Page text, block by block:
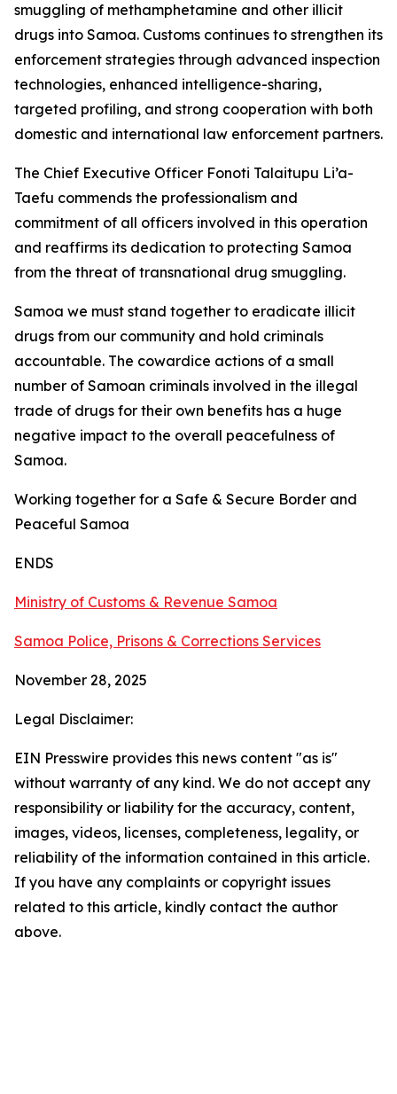
smuggling of methamphetamine and other illicit
drugs into Samoa. Customs continues to strengthen its
enforcement strategies through advanced inspection
technologies, enhanced intelligence-sharing,
targeted profiling, and strong cooperation with both
domestic and international law enforcement partners.
The Chief Executive Officer Fonoti Talaitupu Li’a-
Taefu commends the professionalism and
commitment of all officers involved in this operation
and reaffirms its dedication to protecting Samoa
from the threat of transnational drug smuggling.
Samoa we must stand together to eradicate illicit
drugs from our community and hold criminals
accountable. The cowardice actions of a small
number of Samoan criminals involved in the illegal
trade of drugs for their own benefits has a huge
negative impact to the overall peacefulness of
Samoa.
Working together for a Safe & Secure Border and
Peaceful Samoa
ENDS
Ministry of Customs & Revenue Samoa
Samoa Police, Prisons & Corrections Services
November 28, 2025
Legal Disclaimer:
EIN Presswire provides this news content "as is"
without warranty of any kind. We do not accept any
responsibility or liability for the accuracy, content,
images, videos, licenses, completeness, legality, or
reliability of the information contained in this article.
If you have any complaints or copyright issues
related to this article, kindly contact the author
above.